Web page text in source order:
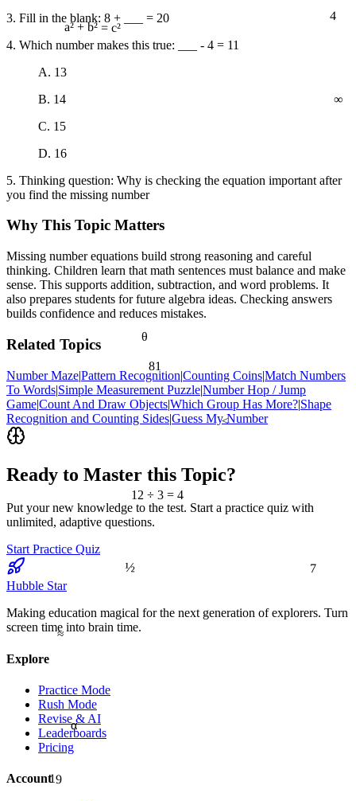
a² + b² = c²
12 ÷ 3 = 4
α
θ
19
≈
<
4
81
½
3. Fill in the blank: 8 + ___ = 20
4. Which number makes this true: ___ - 4 = 11
A. 13
B. 14
C. 15
D. 16
5. Thinking question: Why is checking the equation important after
you find the missing number
Why This Topic Matters
Missing number equations build strong reasoning and careful
thinking. Children learn that math sentences must balance and make
sense. This supports addition, subtraction, and word problems. It
also prepares students for future algebra ideas. Checking answers
builds confidence and reduces mistakes.
Related Topics
Number Maze|Pattern Recognition|Counting Coins|Match Numbers
To Words|Simple Measurement Puzzle|Number Hop / Jump
Game|Count And Draw Objects|Which Group Has More?|Shape
Recognition and Counting Sides|Guess My Number
Ready to Master this Topic?
Put your new knowledge to the test. Start a practice quiz with
unlimited, adaptive questions.
Start Practice Quiz
Hubble Star
Making education magical for the next generation of explorers. Turn
screen time into brain time.
Explore
Practice Mode
Rush Mode
Revise & AI
Leaderboards
Pricing
Account